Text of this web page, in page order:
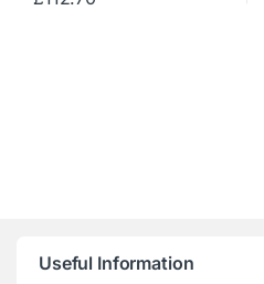
Useful Information